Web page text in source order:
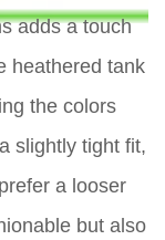
adds a touch
heathered tank
the colors
slightly tight fit,
a looser
but also